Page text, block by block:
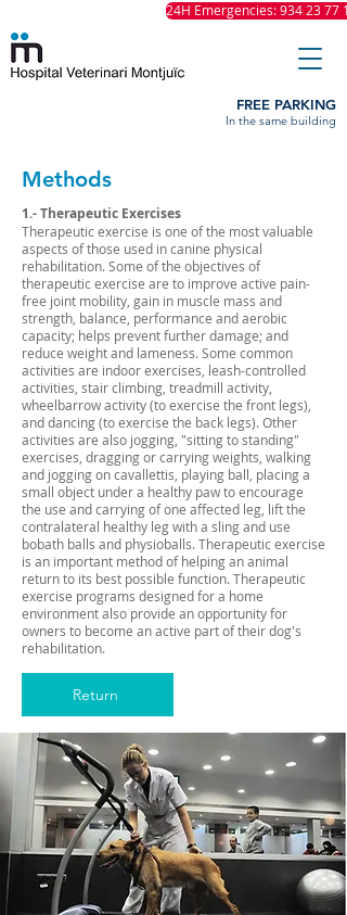
24H Emergencies: 934 23 77
FREE PARKING
In the same building
Methods
1.- Therapeutic Exercises
Therapeutic exercise is one of the most valuable
aspects of those used in canine physical
rehabilitation. Some of the objectives of
therapeutic exercise are to improve active pain-
free joint mobility, gain in muscle mass and
strength, balance, performance and aerobic
capacity; helps prevent further damage; and
reduce weight and lameness. Some common
activities are indoor exercises, leash-controlled
activities, stair climbing, treadmill activity,
wheelbarrow activity (to exercise the front legs),
and dancing (to exercise the back legs). Other
activities are also jogging, "sitting to standing"
exercises, dragging or carrying weights, walking
and jogging on cavallettis, playing ball, placing a
small object under a healthy paw to encourage
the use and carrying of one affected leg, lift the
contralateral healthy leg with a sling and use
bobath balls and physioballs. Therapeutic exercise
is an important method of helping an animal
return to its best possible function. Therapeutic
exercise programs designed for a home
environment also provide an opportunity for
owners to become an active part of their dog's
rehabilitation.
Return